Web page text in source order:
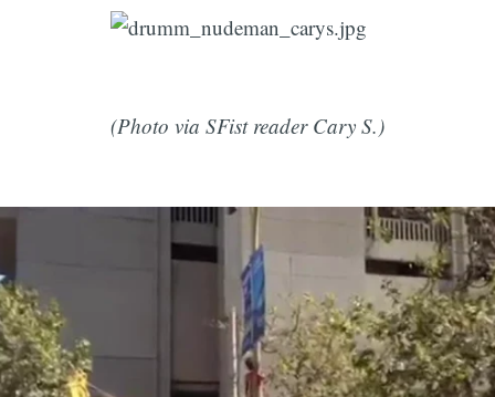
(Photo via SFist reader Cary S.)